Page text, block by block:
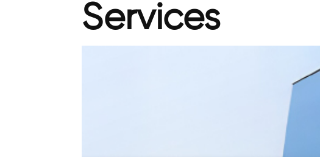
Services